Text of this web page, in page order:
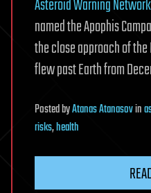
Asteroid Warning Network
named the Apophis
the close approach of
flew past Earth from
PostedbyAtanas Atanasovin
risks,health